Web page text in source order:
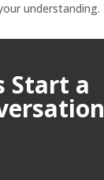
understanding.
Start a